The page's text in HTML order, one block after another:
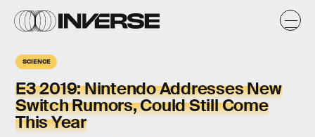
SCIENCE
E3 2019: Nintendo Addresses New
Switch Rumors, Could Still Come
This Year